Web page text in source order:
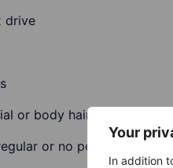
Your
In addition
drive
or body hair in men
or no periods, loss